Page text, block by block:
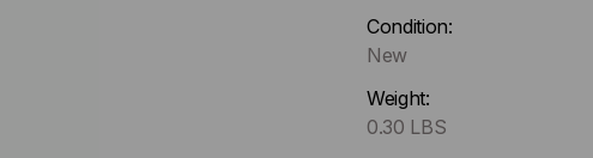
Only
left
stock.
Condition:
New
Weight:
0.30 LBS